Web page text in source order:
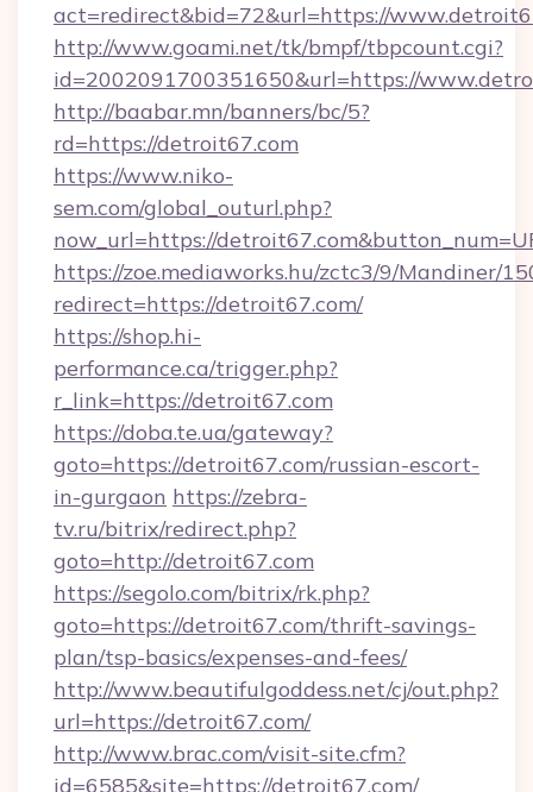
act=redirect&bid=72&url=https://
http://www.goami.net/tk/bmpf/tbpcount.cgi?
id=2002091700351650&url=https://
http://baabar.mn/banners/bc/5?
rd=https://detroit67.com
https://www.niko-
sem.com/global_outurl.php?
now_url=https://
https://zoe.mediaworks.hu/zctc3/9/Mandiner/
redirect=https://detroit67.com/
https://shop.hi-
performance.ca/trigger.php?
r_link=https://detroit67.com
https://doba.te.ua/gateway?
goto=https://detroit67.com/russian-escort-
in-gurgaon https://zebra-
tv.ru/bitrix/redirect.php?
goto=http://detroit67.com
https://segolo.com/bitrix/rk.php?
goto=https://detroit67.com/thrift-savings-
plan/tsp-basics/expenses-and-fees/
http://www.beautifulgoddess.net/cj/out.php?
url=https://detroit67.com/
http://www.brac.com/visit-site.cfm?
id=6585&site=https://detroit67.com/